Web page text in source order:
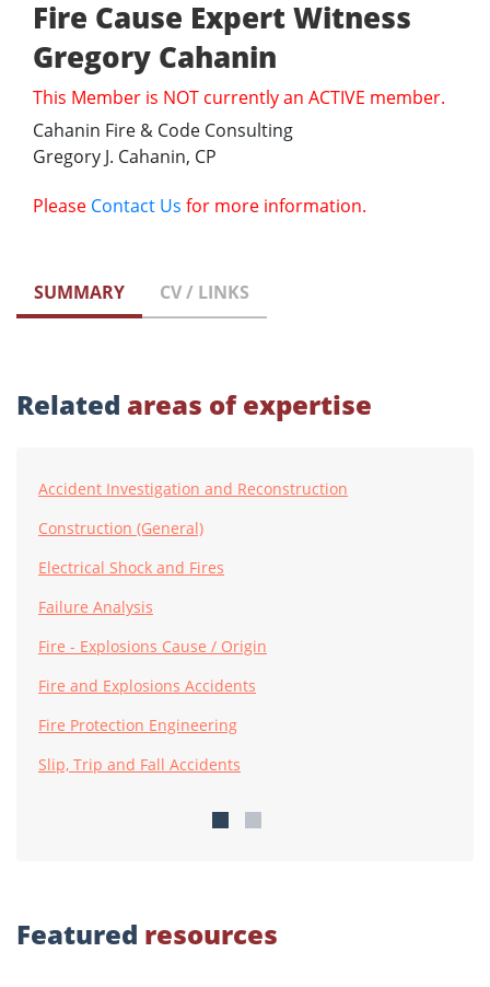
Fire Cause Expert Witness
Gregory Cahanin
This Member is NOT currently an ACTIVE member.
Cahanin Fire & Code Consulting
Gregory J. Cahanin, CP
Please Contact Us for more information.
SUMMARY CV / LINKS
Related areas of expertise
Accident Investigation and Reconstruction
Construction (General)
Electrical Shock and Fires
Failure Analysis
Fire - Explosions Cause / Origin
Fire and Explosions Accidents
Fire Protection Engineering
Slip, Trip and Fall Accidents
Featured resources